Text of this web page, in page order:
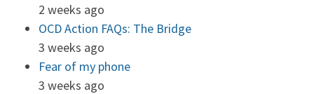
2 weeks ago
OCD Action FAQs: The Bridge
3 weeks ago
Fear of my phone
3 weeks ago